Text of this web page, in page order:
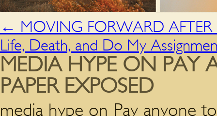
← MOVING FORWARD
Life, Death, and Do My
MEDIA HYPE ON PAY
PAPER EXPOSED
media hype on Pay anyone